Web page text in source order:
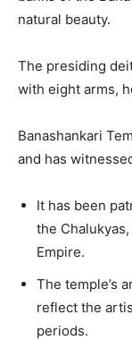
natural beauty.
The presiding
with eight arms,
Banashankari
and has
It has been
the
Empire.
The temple’s
reflect the
periods.